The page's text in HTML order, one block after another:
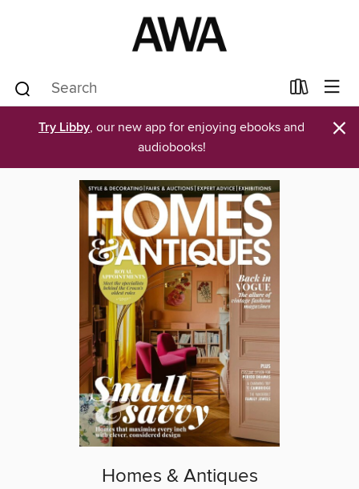
Try Libby, our new app for enjoying ebooks and
audiobooks!
×
Homes & Antiques